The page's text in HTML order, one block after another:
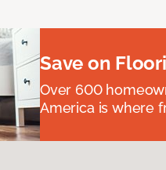
Save on
Over 600
America is where